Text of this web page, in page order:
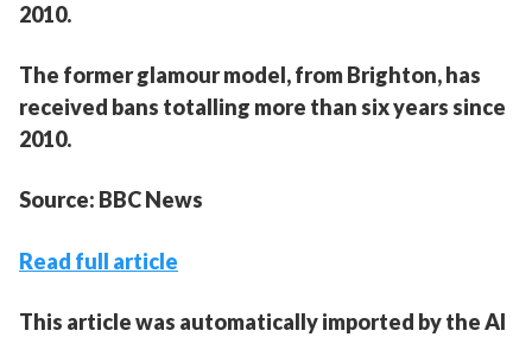
2010.
The former glamour model, from Brighton, has
received bans totalling more than six years since
2010.
Source: BBC News
Read full article
This article was automatically imported by the AI